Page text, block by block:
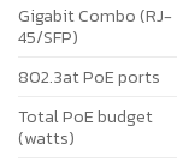
Gigabit Combo (RJ-
45/SFP)
802.3at PoE ports
Total PoE budget
(watts)